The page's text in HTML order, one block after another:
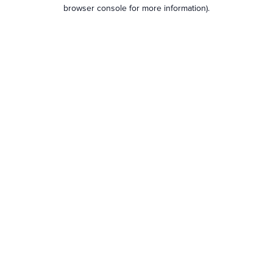
browser console for more information).